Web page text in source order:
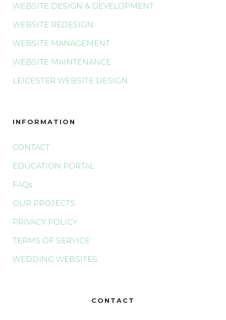
WEBSITE DESIGN & DEVELOPMENT
WEBSITE REDESIGN
WEBSITE MANAGEMENT
WEBSITE MAINTENANCE
LEICESTER WEBSITE DESIGN
INFORMATION
CONTACT
EDUCATION PORTAL
FAQs
OUR PROJECTS
PRIVACY POLICY
TERMS OF SERVICE
WEDDING WEBSITES
CONTACT